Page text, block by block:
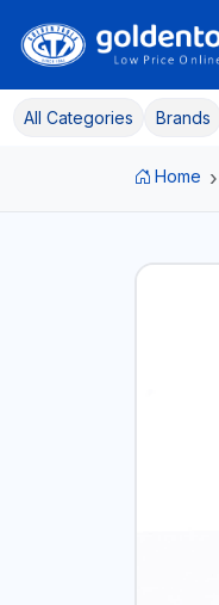
All Categories Brands
Home